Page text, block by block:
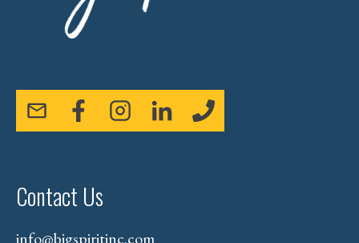
Contact Us
info@bigspiritinc.com